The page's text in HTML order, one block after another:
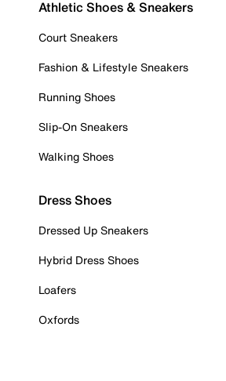
Athletic Shoes & Sneakers
Court Sneakers
Fashion & Lifestyle Sneakers
Running Shoes
Slip-On Sneakers
Walking Shoes
Dress Shoes
Dressed Up Sneakers
Hybrid Dress Shoes
Loafers
Oxfords